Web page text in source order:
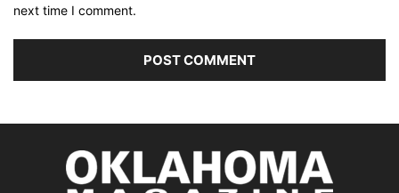
next time I comment.